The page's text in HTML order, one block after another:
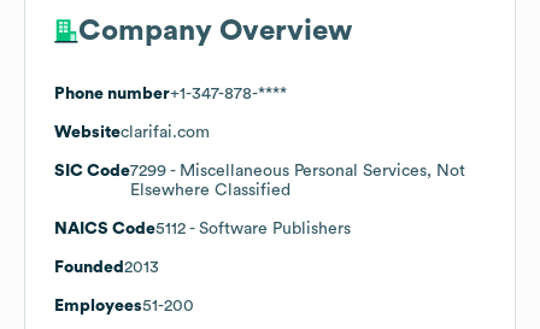
Company Overview
Phone number+1-347-878-****
Websiteclarifai.com
SIC Code7299 - Miscellaneous Personal Services, Not
Elsewhere Classified
NAICS Code5112 - Software Publishers
Founded 2013
Employees51-200